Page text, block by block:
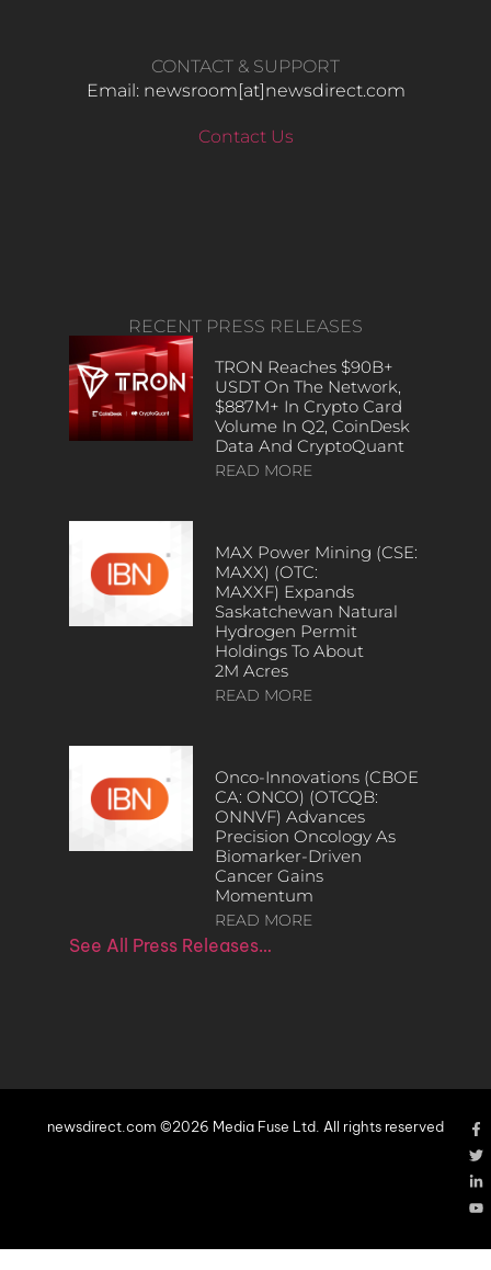
CONTACT & SUPPORT
Email: newsroom[at]newsdirect.com
Contact Us
RECENT PRESS RELEASES
TRON Reaches $90B+
USDT On The Network,
$887M+ In Crypto Card
Volume In Q2, CoinDesk
Data And CryptoQuant
READ MORE
MAX Power Mining (CSE:
MAXX) (OTC:
MAXXF) Expands
Saskatchewan Natural
Hydrogen Permit
Holdings To About
2M Acres
READ MORE
Onco-Innovations (CBOE
CA: ONCO) (OTCQB:
ONNVF) Advances
Precision Oncology As
Biomarker-Driven
Cancer Gains
Momentum
READ MORE
See All Press Releases…
newsdirect.com ©2026 Media Fuse Ltd. All rights reserved